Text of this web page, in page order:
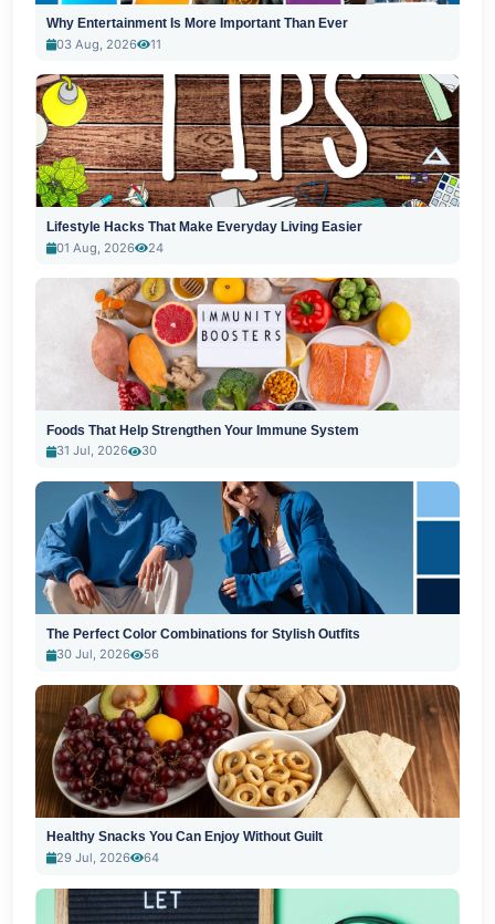
Why Entertainment Is More Important Than Ever
03 Aug, 2026
11
Lifestyle Hacks That Make Everyday Living Easier
01 Aug, 2026
24
Foods That Help Strengthen Your Immune System
31 Jul, 2026
30
The Perfect Color Combinations for Stylish Outfits
30 Jul, 2026
56
Healthy Snacks You Can Enjoy Without Guilt
29 Jul, 2026
64